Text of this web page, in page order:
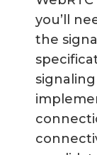
you’ll
the